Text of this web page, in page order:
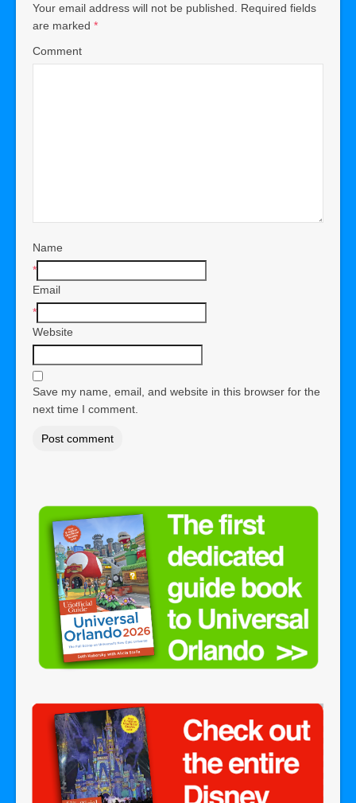
Your email address will not be published.
Required fields
are marked *
Comment
Name
*
Email
*
Website
Save my name, email, and website in this browser for the
next time I comment.